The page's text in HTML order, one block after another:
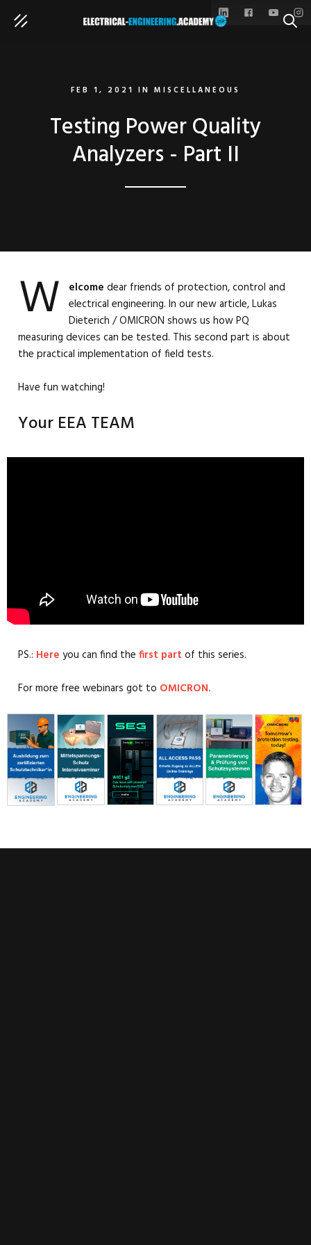
FEB 1, 2021 IN MISCELLANEOUS
Testing Power Quality
Analyzers - Part II
W elcome dear friends of protection, control and
electrical engineering. In our new article, Lukas
Dieterich / OMICRON shows us how PQ
measuring devices can be tested. This second part is about
the practical implementation of field tests.
Have fun watching!
Your EEA TEAM
PS.: Here you can find the first part of this series.
For more free webinars got to OMICRON.